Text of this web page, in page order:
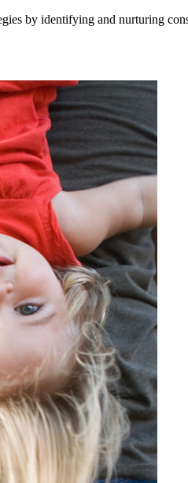
by identifying and nurturing